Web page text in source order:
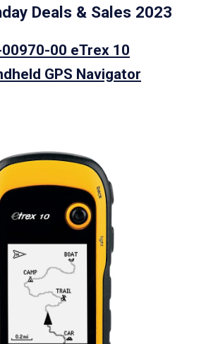
Deals & Sales 2023
00 eTrex 10
GPS Navigator